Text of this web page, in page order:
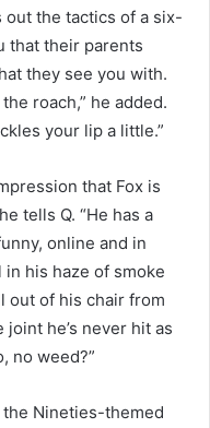
the tactics of a six-
that their parents
they see you with.
roach,” he added.
your lip a little.”
that Fox is
tells Q. “He has a
online and in
in his haze of smoke
out of his chair from
he’s never hit as
no weed?”
Nineties-themed